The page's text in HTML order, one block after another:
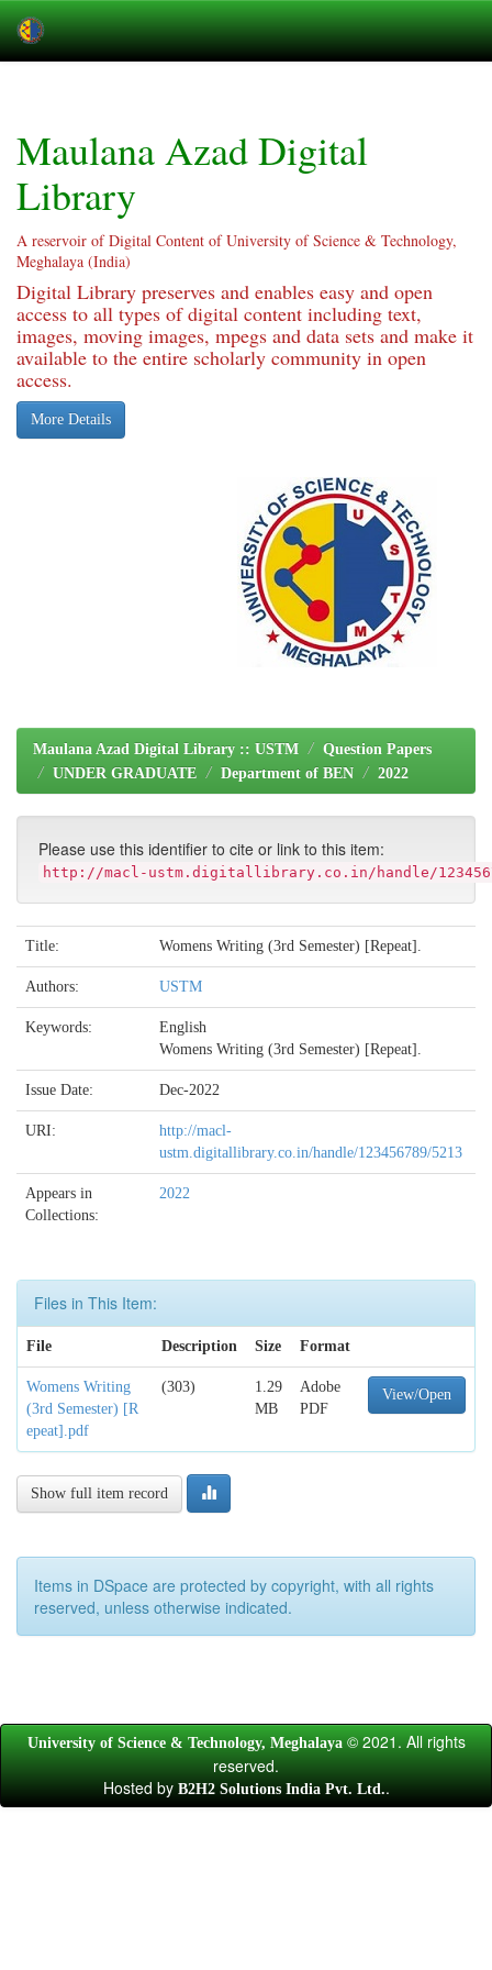
Maulana Azad Digital
Library
A reservoir of Digital Content of University of Science & Technology,
Meghalaya (India)
Digital Library preserves and enables easy and open
access to all types of digital content including text,
images, moving images, mpegs and data sets and make it
available to the entire scholarly community in open
access.
More Details
Maulana Azad Digital Library :: USTM
Question Papers
UNDER GRADUATE
Department of BEN 2022
Please use this identifier to cite or link to this item:
http://macl-ustm.digitallibrary.co.in/handle/
Title: Womens Writing (3rd Semester) [Repeat].
Authors: USTM
Keywords:
English
Womens Writing (3rd Semester) [Repeat].
Issue Date: Dec-2022
URI:
http://macl-
ustm.digitallibrary.co.in/handle/123456789/5213
Appears in
Collections:
2022
Files in This Item:
File Description Size Format
Womens Writing
(3rd Semester) [R
epeat].pdf
(303)
1.29
MB
Adobe
PDF
View/Open
Show full item record
Items in DSpace are protected by copyright, with all rights
reserved, unless otherwise indicated.
University of Science & Technology, Meghalaya © 2021. All rights
reserved.
Hosted byB2H2 Solutions India Pvt. Ltd..